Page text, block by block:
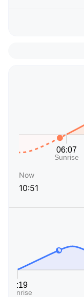
Now
10:51